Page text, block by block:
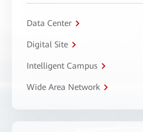
Data Center
Digital Site
Intelligent Campus
Wide Area Network